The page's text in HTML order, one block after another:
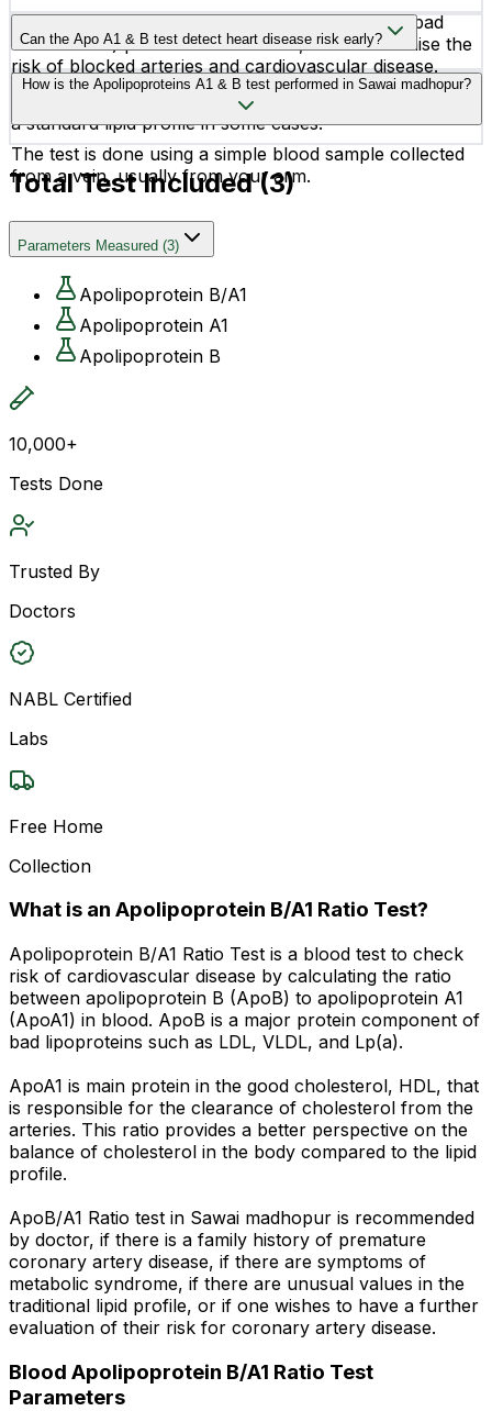
High Apo B levels may indicate increased LDL (“bad
cholesterol”) particles in the blood, which can raise the
risk of blocked arteries and cardiovascular disease.
Can the Apo A1 & B test detect heart disease risk early?
Yes, the test helps evaluate cardiovascular risk at an
early stage and may provide more detailed insights than
a standard lipid profile in some cases.
How is the Apolipoproteins A1 & B test performed in Sawai madhopur?
The test is done using a simple blood sample collected
from a vein, usually from your arm.
Total Test Included (3)
Parameters Measured (3)
Apolipoprotein B/A1
Apolipoprotein A1
Apolipoprotein B
10,000+
Tests Done
Trusted By
Doctors
NABL Certified
Labs
Free Home
Collection
What is an Apolipoprotein B/A1 Ratio Test?
Apolipoprotein B/A1 Ratio Test is a blood test to check
risk of cardiovascular disease by calculating the ratio
between apolipoprotein B (ApoB) to apolipoprotein A1
(ApoA1) in blood. ApoB is a major protein component of
bad lipoproteins such as LDL, VLDL, and Lp(a).
ApoA1 is main protein in the good cholesterol, HDL, that
is responsible for the clearance of cholesterol from the
arteries. This ratio provides a better perspective on the
balance of cholesterol in the body compared to the lipid
profile.
ApoB/A1 Ratio test in Sawai madhopur is recommended
by doctor, if there is a family history of premature
coronary artery disease, if there are symptoms of
metabolic syndrome, if there are unusual values in the
traditional lipid profile, or if one wishes to have a further
evaluation of their risk for coronary artery disease.
Blood Apolipoprotein B/A1 Ratio Test
Parameters